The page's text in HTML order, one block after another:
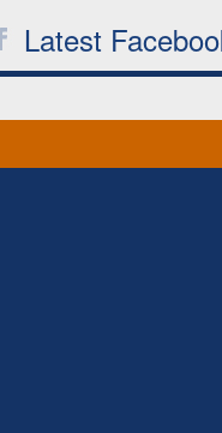
Latest